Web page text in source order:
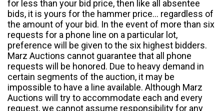
for less than your bid price, then like all absentee
bids, it is yours for the hammer price... regardless of
the amount of your bid. In the event of more than six
requests for a phone line on a particular lot,
preference will be given to the six highest bidders.
Marz Auctions cannot guarantee that all phone
requests will be honored. Due to heavy demand in
certain segments of the auction, it may be
impossible to have a line available. Although Marz
Auctions will try to accommodate each and every
request, we cannot assume responsibility for any